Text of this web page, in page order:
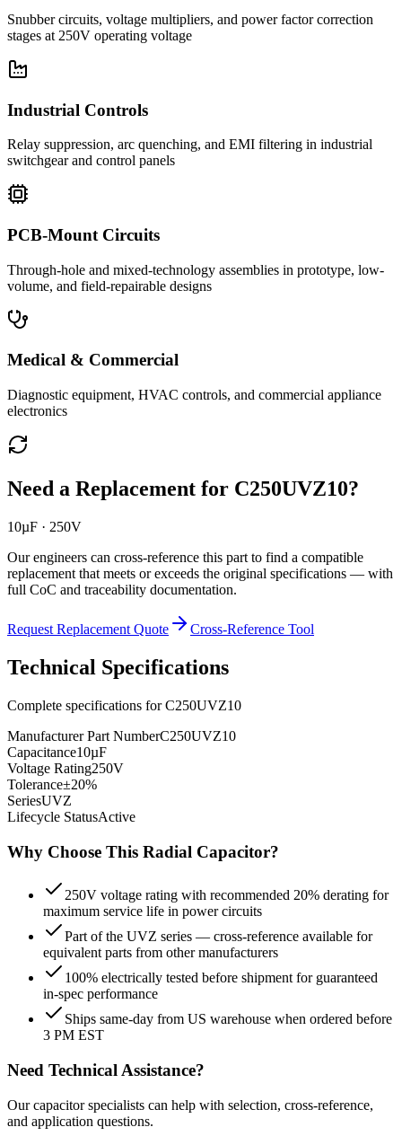
Snubber circuits, voltage multipliers, and power factor correction
stages at 250V operating voltage
Industrial Controls
Relay suppression, arc quenching, and EMI filtering in industrial
switchgear and control panels
PCB-Mount Circuits
Through-hole and mixed-technology assemblies in prototype, low-
volume, and field-repairable designs
Medical & Commercial
Diagnostic equipment, HVAC controls, and commercial appliance
electronics
Need a Replacement for C250UVZ10?
10µF · 250V
Our engineers can cross-reference this part to find a compatible
replacement that meets or exceeds the original specifications — with
full CoC and traceability documentation.
Request Replacement Quote Cross-Reference Tool
Technical Specifications
Complete specifications forC250UVZ10
Manufacturer Part NumberC250UVZ10
Capacitance10µF
Voltage Rating250V
Tolerance±20%
SeriesUVZ
Lifecycle StatusActive
Why Choose This Radial Capacitor?
250V voltage rating with recommended 20% derating for
maximum service life in power circuits
Part of the UVZ series — cross-reference available for
equivalent parts from other manufacturers
100% electrically tested before shipment for guaranteed
in-spec performance
Ships same-day from US warehouse when ordered before
3 PM EST
Need Technical Assistance?
Our capacitor specialists can help with selection, cross-reference,
and application questions.